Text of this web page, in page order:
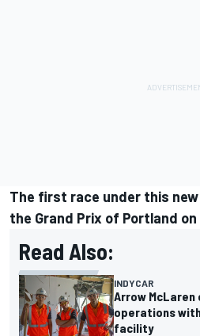
The first race under this
the Grand Prix of Portland
Read Also:
INDYCAR
Arrow McLaren
operations
facility